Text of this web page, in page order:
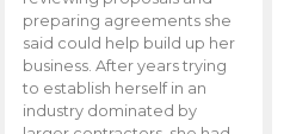
preparing agreements she
said could help build up her
business. After years trying
to establish herself in an
industry dominated by